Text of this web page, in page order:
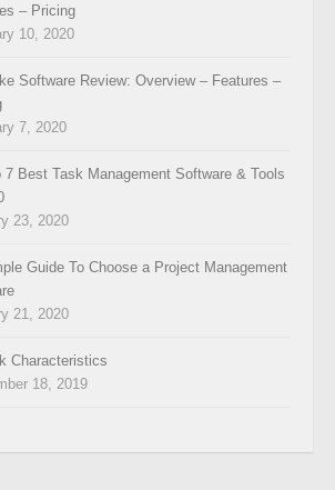
– Pricing
10, 2020
Software Review: Overview – Features –
7, 2020
7 Best Task Management Software & Tools
23, 2020
Guide To Choose a Project Management
21, 2020
Characteristics
18, 2019